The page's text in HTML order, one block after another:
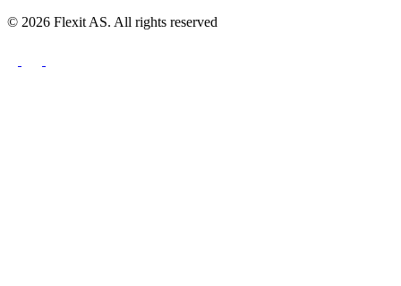
© 2026 Flexit AS. All rights reserved